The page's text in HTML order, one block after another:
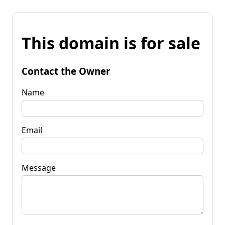
This domain is for sale
Contact the Owner
Name
Email
Message